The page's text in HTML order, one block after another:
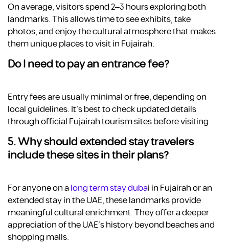
On average, visitors spend 2–3 hours exploring both
landmarks. This allows time to see exhibits, take
photos, and enjoy the cultural atmosphere that makes
them unique places to visit in Fujairah.
Do I need to pay an entrance fee?
Entry fees are usually minimal or free, depending on
local guidelines. It’s best to check updated details
through official Fujairah tourism sites before visiting.
5. Why should extended stay travelers
include these sites in their plans?
For anyone on along term stay dubaiin Fujairah or an
extended stay in the UAE, these landmarks provide
meaningful cultural enrichment. They offer a deeper
appreciation of the UAE’s history beyond beaches and
shopping malls.